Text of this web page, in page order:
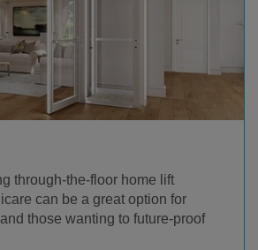
through-the-floor home lift
can be a great option for
those wanting to future-proof